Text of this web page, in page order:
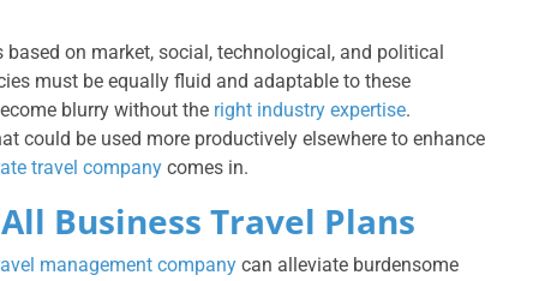
on market, social, technological, and political
must be equally fluid and adaptable to these
blurry without the right industry expertise.
could be used more productively elsewhere to enhance
travel company comes in.
Business Travel Plans
management company can alleviate burdensome